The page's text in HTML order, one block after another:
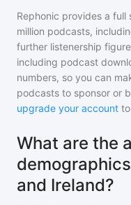
Rephonic provides a
million podcasts,
further listenership
including podcast
numbers, so you can
podcasts to sponsor or
upgrade your account
What are the
and Ireland?